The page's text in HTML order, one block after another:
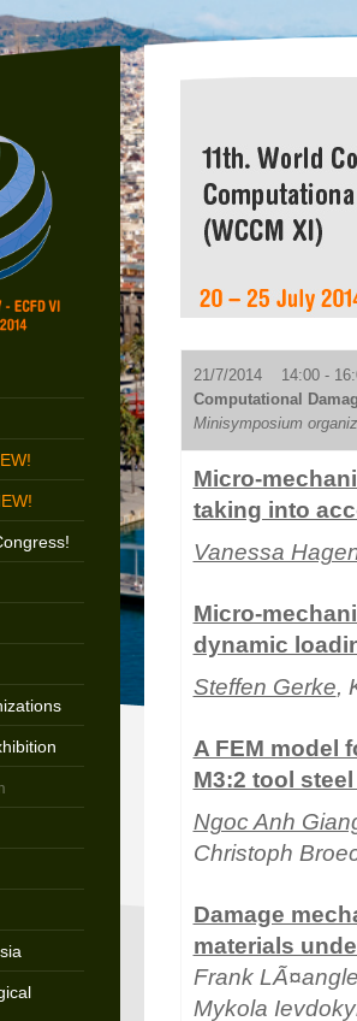
21/7/2014 14:00 -
Computational
Minisymposium
Micro-
taking into
Vanessa
Micro-
dynamic
Steffen Gerke,
A FEM model
M3:2 tool
Ngoc Anh
Christoph
Damage
materials
Frank
Mykola